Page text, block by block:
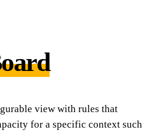
view with rules that
for a specific context such